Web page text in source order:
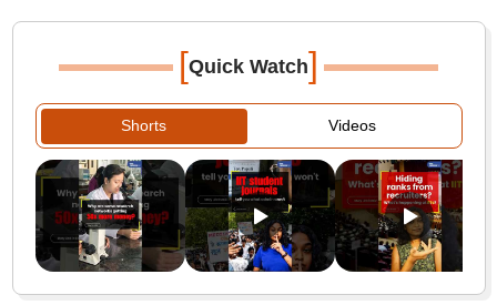
[Quick Watch]
Shorts Videos